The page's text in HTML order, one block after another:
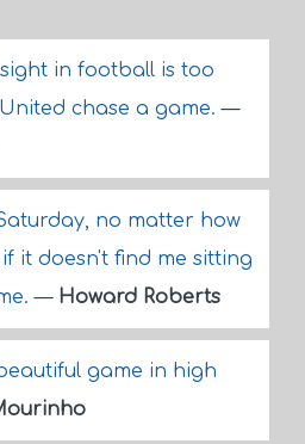
in football is too
chase a game.—
no matter how
it doesn't find me sitting
— Howard Roberts
game in high